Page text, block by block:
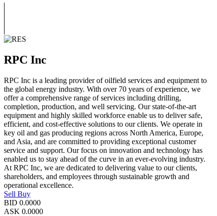
RPC Inc
RPC Inc is a leading provider of oilfield services and equipment to
the global energy industry. With over 70 years of experience, we
offer a comprehensive range of services including drilling,
completion, production, and well servicing. Our state-of-the-art
equipment and highly skilled workforce enable us to deliver safe,
efficient, and cost-effective solutions to our clients. We operate in
key oil and gas producing regions across North America, Europe,
and Asia, and are committed to providing exceptional customer
service and support. Our focus on innovation and technology has
enabled us to stay ahead of the curve in an ever-evolving industry.
At RPC Inc, we are dedicated to delivering value to our clients,
shareholders, and employees through sustainable growth and
operational excellence.
Sell Buy
BID 0.0000
ASK 0.0000